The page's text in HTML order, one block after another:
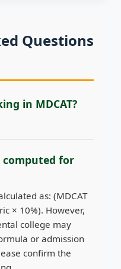
Questions
in MDCAT?
computed for
as: (MDCAT
× 10%). However,
college may
or admission
confirm the